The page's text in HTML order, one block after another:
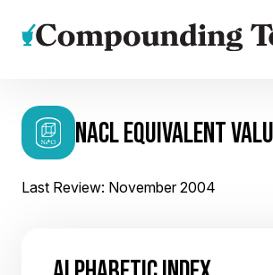
NACL EQUIVALENT
Last Review: November 2004